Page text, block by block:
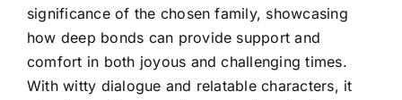
significance of the chosen family, showcasing
how deep bonds can provide support and
comfort in both joyous and challenging times.
With witty dialogue and relatable characters, it